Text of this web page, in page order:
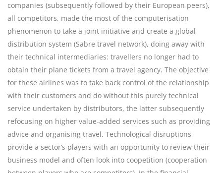
companies (subsequently followed by their European peers),
all competitors, made the most of the computerisation
phenomenon to take a joint initiative and create a global
distribution system (Sabre travel network), doing away with
their technical intermediaries: travellers no longer had to
obtain their plane tickets from a travel agency. The objective
for these airlines was to take back control of the relationship
with their customers and do without this purely technical
service undertaken by distributors, the latter subsequently
refocusing on higher value-added services such as providing
advice and organising travel. Technological disruptions
provide a sector’s players with an opportunity to review their
business model and often look into coopetition (cooperation